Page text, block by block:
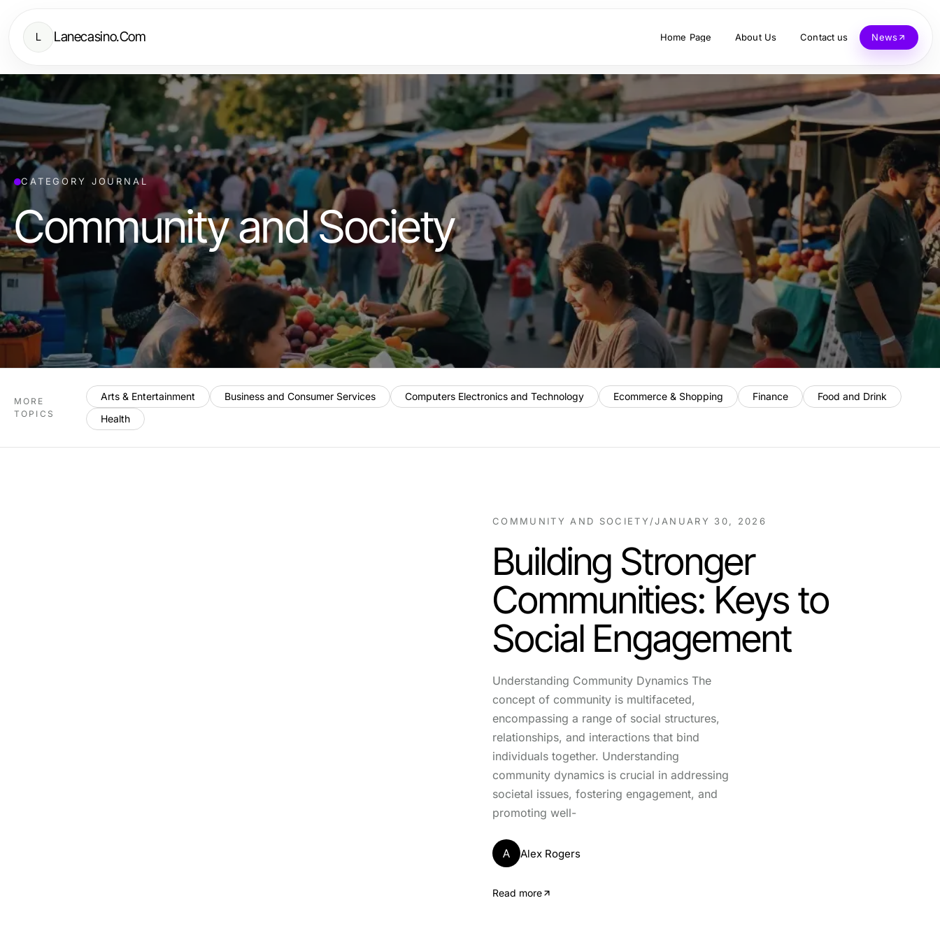
L Lanecasino.Com Home Page About Us Contact us News
CATEGORY JOURNAL
Community and Society
MORE
TOPICS
Arts & Entertainment Business and Consumer Services Computers Electronics and Technology Ecommerce & Shopping Finance
Food and Drink
Health
COMMUNITY AND SOCIETY /JANUARY 30, 2026
Building Stronger
Communities: Keys to
Social Engagement
Understanding Community Dynamics The
concept of community is multifaceted,
encompassing a range of social structures,
relationships, and interactions that bind
individuals together. Understanding
community dynamics is crucial in addressing
societal issues, fostering engagement, and
promoting well-
A Alex Rogers
Read more